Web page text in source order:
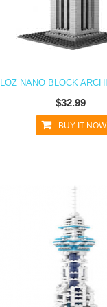
$32.99
BUY IT NOW